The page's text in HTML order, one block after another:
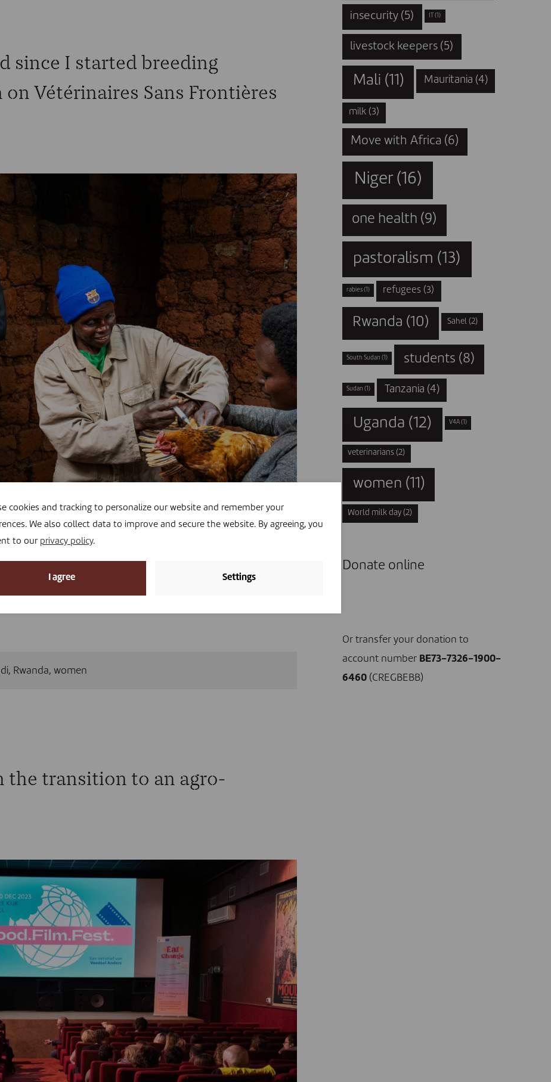
since I started breeding
Vétérinaires Sans Frontières
the backbone of daily life, a goat, chicken or cow means
are the building blocks of women’s economic independence,
community. Vétérinaires Sans Frontières Belgium contributes
need them and by offering support and training. That is how
they need to build a more sustainable future. Here are the
, Rwanda,women
the transition to an agro-
insecurity (5) (1)
livestock keepers (5)
Mali (11) Mauritania (4)
milk(3)
Move with Africa (6)
Niger(16)
one health (9)
pastoralism (13)
rabies(1) refugees (3)
Rwanda (10) Sahel (2)
South Sudan (1) students (8)
Sudan (1) Tanzania (4)
Uganda (12) V4A (1)
veterinarians (2)
women (11)
World milk day (2)
Donate online
Or transfer your donation to
account number BE73-7326-1900-
6460(CREGBEBB)
cookies and tracking to personalize our website and remember your
We also collect data to improve and secure the website. By agreeing, you
to our privacy policy.
I agree Settings